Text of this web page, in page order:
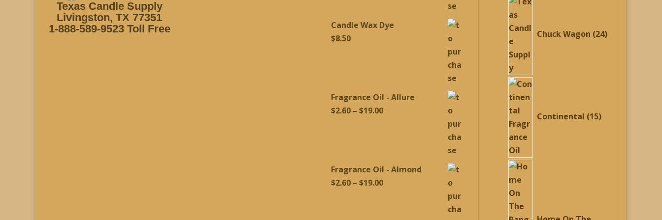
Texas Candle Supply
Livingston, TX 77351
1-888-589-9523 Toll Free
$19.00
Candle Wax Dye
$8.50
Fragrance Oil - Allure
$2.60 – $19.00Price
Fragrance Oil - Almond
$2.60 – $19.00Price
Chuck Wagon 24
Continental 15